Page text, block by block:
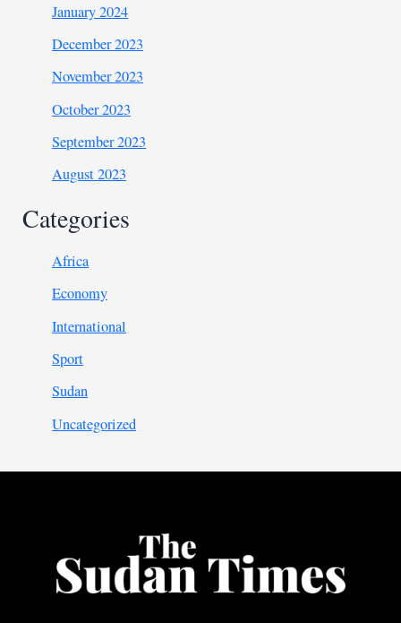
January 2024
December 2023
November 2023
October 2023
September 2023
August 2023
Categories
Africa
Economy
International
Sport
Sudan
Uncategorized